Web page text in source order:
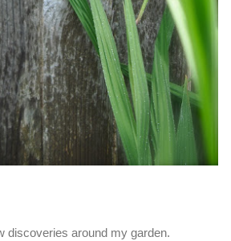
discoveries around my garden.